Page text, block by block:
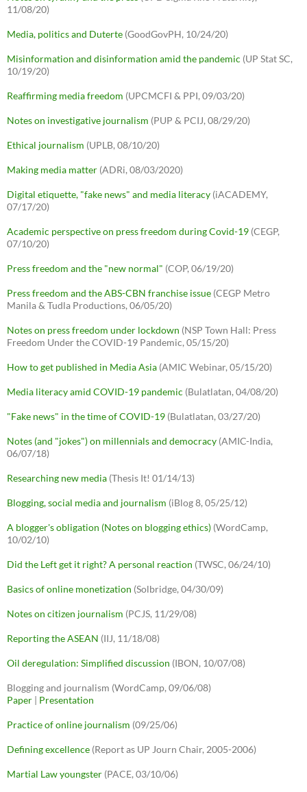
11/08/20)
Media, politics and Duterte (GoodGovPH, 10/24/20)
Misinformation and disinformation amid the pandemic (UP Stat SC,
10/19/20)
Reaffirming media freedom (UPCMCFI & PPI, 09/03/20)
Notes on investigative journalism (PUP & PCIJ, 08/29/20)
Ethical journalism (UPLB, 08/10/20)
Making media matter (ADRi, 08/03/2020)
Digital etiquette, "fake news" and media literacy (iACADEMY,
07/17/20)
Academic perspective on press freedom during Covid-19 (CEGP,
07/10/20)
Press freedom and the "new normal" (COP, 06/19/20)
Press freedom and the ABS-CBN franchise issue (CEGP Metro
Manila & Tudla Productions, 06/05/20)
Notes on press freedom under lockdown (NSP Town Hall: Press
Freedom Under the COVID-19 Pandemic, 05/15/20)
How to get published in Media Asia (AMIC Webinar, 05/15/20)
Media literacy amid COVID-19 pandemic (Bulatlatan, 04/08/20)
"Fake news" in the time of COVID-19 (Bulatlatan, 03/27/20)
Notes (and "jokes") on millennials and democracy (AMIC-India,
06/07/18)
Researching new media (Thesis It! 01/14/13)
Blogging, social media and journalism (iBlog 8, 05/25/12)
A blogger's obligation (Notes on blogging ethics) (WordCamp,
10/02/10)
Did the Left get it right? A personal reaction (TWSC, 06/24/10)
Basics of online monetization (Solbridge, 04/30/09)
Notes on citizen journalism (PCJS, 11/29/08)
Reporting the ASEAN (IIJ, 11/18/08)
Oil deregulation: Simplified discussion (IBON, 10/07/08)
Blogging and journalism (WordCamp, 09/06/08)
Paper | Presentation
Practice of online journalism (09/25/06)
Defining excellence (Report as UP Journ Chair, 2005-2006)
Martial Law youngster (PACE, 03/10/06)